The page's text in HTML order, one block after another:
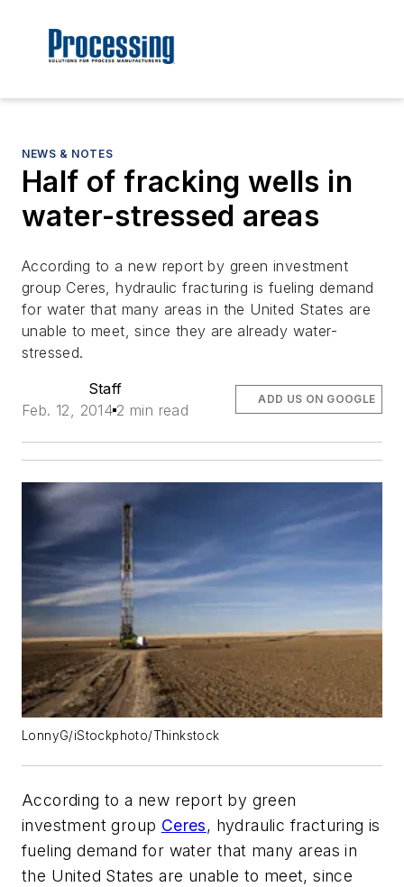
NEWS & NOTES
Half of fracking wells in
water-stressed areas
According to a new report by green investment
group Ceres, hydraulic fracturing is fueling demand
for water that many areas in the United States are
unable to meet, since they are already water-
stressed.
Staff
Feb. 12, 2014 2 min read
ADD US ON GOOGLE
LonnyG/iStockphoto/Thinkstock
According to a new report by green
investment group Ceres, hydraulic fracturing is
fueling demand for water that many areas in
the United States are unable to meet, since